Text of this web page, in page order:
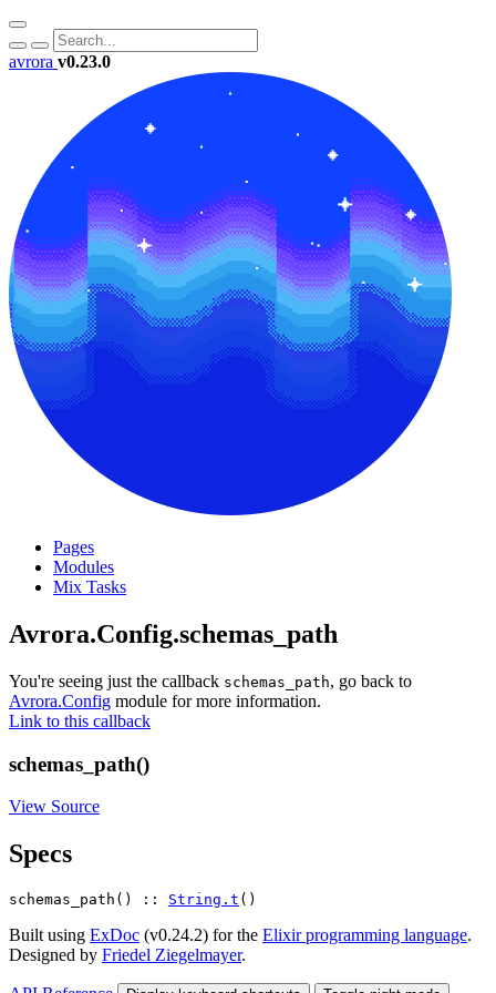
avrora v0.23.0
Pages
Modules
Mix Tasks
Avrora.Config.schemas_path
You're seeing just the callback schemas_path, go back to
Avrora.Config module for more information.
Link to this callback
schemas_path()
View Source
Specs
schemas_path() :: String.t ()
Built using ExDoc (v0.24.2) for the Elixir programming language.
Designed by Friedel Ziegelmayer.